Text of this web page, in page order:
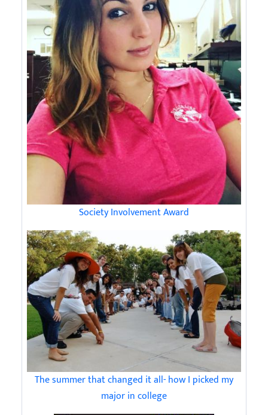
Society Involvement Award
The summer that changed it all- how I picked my
major in college